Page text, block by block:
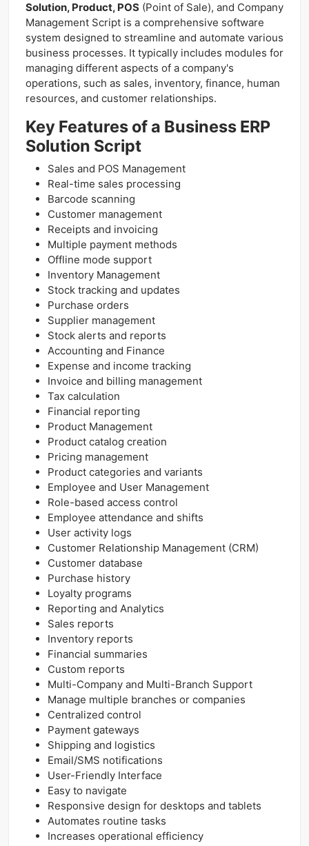
Solution, Product, POS (Point of Sale), and Company
Management Script is a comprehensive software
system designed to streamline and automate various
business processes. It typically includes modules for
managing different aspects of a company's
operations, such as sales, inventory, finance, human
resources, and customer relationships.
Key Features of a Business ERP
Solution Script
Sales and POS Management
Real-time sales processing
Barcode scanning
Customer management
Receipts and invoicing
Multiple payment methods
Offline mode support
Inventory Management
Stock tracking and updates
Purchase orders
Supplier management
Stock alerts and reports
Accounting and Finance
Expense and income tracking
Invoice and billing management
Tax calculation
Financial reporting
Product Management
Product catalog creation
Pricing management
Product categories and variants
Employee and User Management
Role-based access control
Employee attendance and shifts
User activity logs
Customer Relationship Management (CRM)
Customer database
Purchase history
Loyalty programs
Reporting and Analytics
Sales reports
Inventory reports
Financial summaries
Custom reports
Multi-Company and Multi-Branch Support
Manage multiple branches or companies
Centralized control
Payment gateways
Shipping and logistics
Email/SMS notifications
User-Friendly Interface
Easy to navigate
Responsive design for desktops and tablets
Automates routine tasks
Increases operational efficiency